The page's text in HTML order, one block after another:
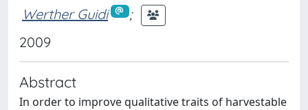
Werther Guidi
;
2009
Abstract
In order to improve qualitative traits of harvestable